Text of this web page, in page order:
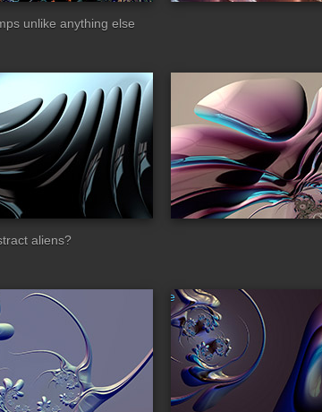
unlike anything else
insectoids
aliens?
spikesworld_eye